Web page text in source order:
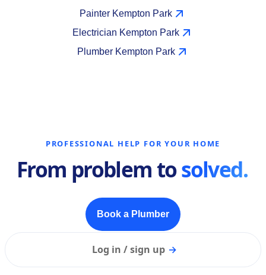
Painter Kempton Park
Electrician Kempton Park
Plumber Kempton Park
PROFESSIONAL HELP FOR YOUR HOME
From problem tosolved.
Book a Plumber
Log in / sign up →